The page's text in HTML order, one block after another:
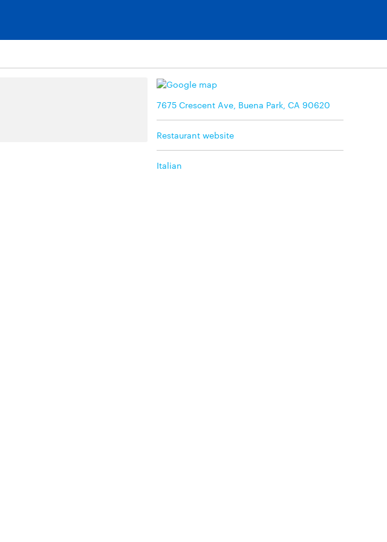
7675 Crescent Ave, Buena Park, CA 90620
Restaurant website
Italian